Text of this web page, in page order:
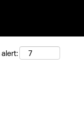
alert: